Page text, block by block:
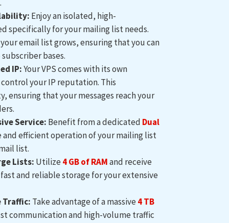
Enjoy an isolated, high-
specifically for your mailing list needs.
email list grows, ensuring that you can
bases.
IP:Your VPS comes with its own
control your IP reputation. This
ensuring that your messages reach your
Service: Benefit from a dedicated Dual
efficient operation of your mailing list
list.
Lists: Utilize4GB of RAMand receive
and reliable storage for your extensive
Traffic: Take advantage of a massive4 TB
communication and high-volume traffic